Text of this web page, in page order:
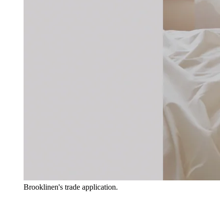
Brooklinen's trade application.